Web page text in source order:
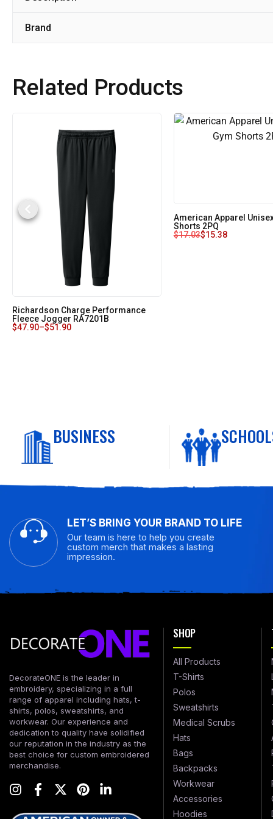
Brand
Related Products
Richardson Charge Performance
Fleece Jogger RA7201B
$47.90–$51.90
American Apparel
Shorts 2PQ
$17.03$15.38
BUSINESS
LET’S BRING YOUR BRAND TO LIFE
Our team is here to help you create
custom merch that makes a lasting
impression.
DecorateONE is the leader in
embroidery, specializing in a full
range of apparel including hats, t-
shirts, polos, sweatshirts, and
workwear. Our experience and
dedication to quality have solidified
our reputation in the industry as the
best choice for custom embroidered
merchandise.
SHOP
All Products
T-Shirts
Polos
Sweatshirts
Medical Scrubs
Hats
Bags
Backpacks
Workwear
Accessories
Hoodies